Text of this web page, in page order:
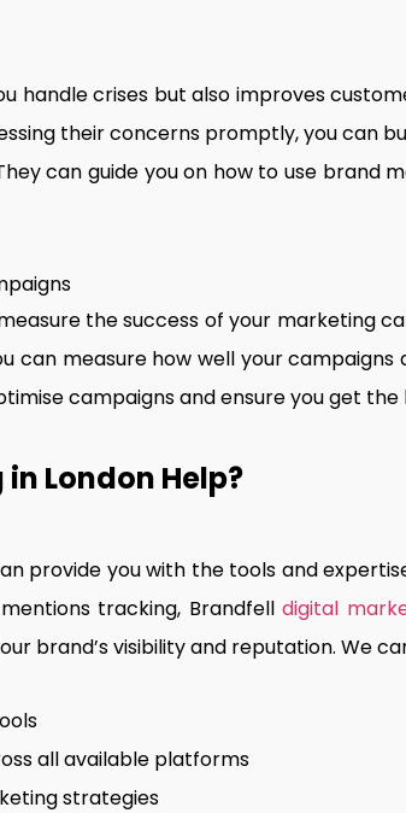
handle crises but also improves
their concerns promptly, you can
can guide you on how to use brand
the success of your marketing
can measure how well your
campaigns and ensure you get
London Help?
provide you with the tools and
tracking, Brandfelldigital
brand’s visibility and reputation. We
all available platforms
strategies